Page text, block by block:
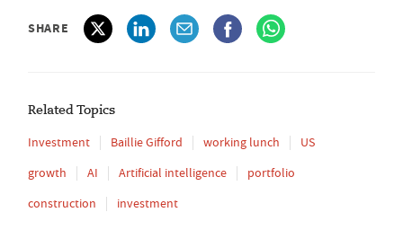
SHARE
Related Topics
Investment Baillie Gifford working lunch
US
growth
AI Artificial intelligence
portfolio
construction
investment